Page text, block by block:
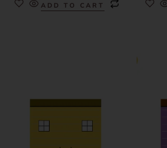
ADD TO CART